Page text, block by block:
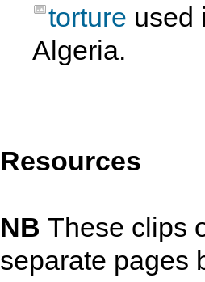
torture used
Algeria.
Resources
NB These clips
separate pages